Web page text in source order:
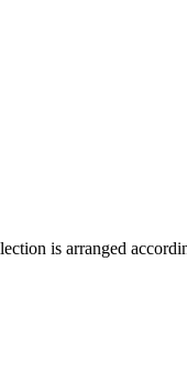
is arranged